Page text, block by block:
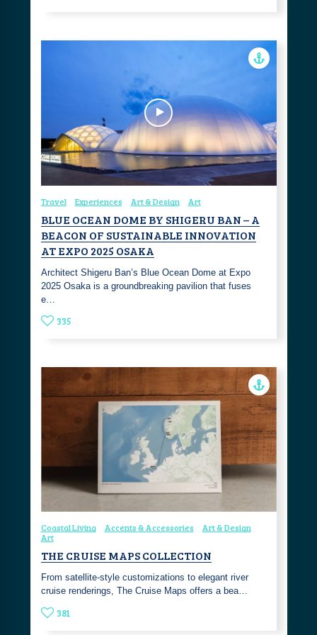
Travel Experiences Art & Design Art
BLUE OCEAN DOME BY SHIGERU BAN – A
BEACON OF SUSTAINABLE INNOVATION
AT EXPO 2025 OSAKA
Architect Shigeru Ban’s Blue Ocean Dome at Expo
2025 Osaka is a groundbreaking pavilion that fuses
e…
335
Coastal Living Accents & Accessories
Art & Design
Art
THE CRUISE MAPS COLLECTION
From satellite-style customizations to elegant river
cruise renderings, The Cruise Maps offers a bea…
381